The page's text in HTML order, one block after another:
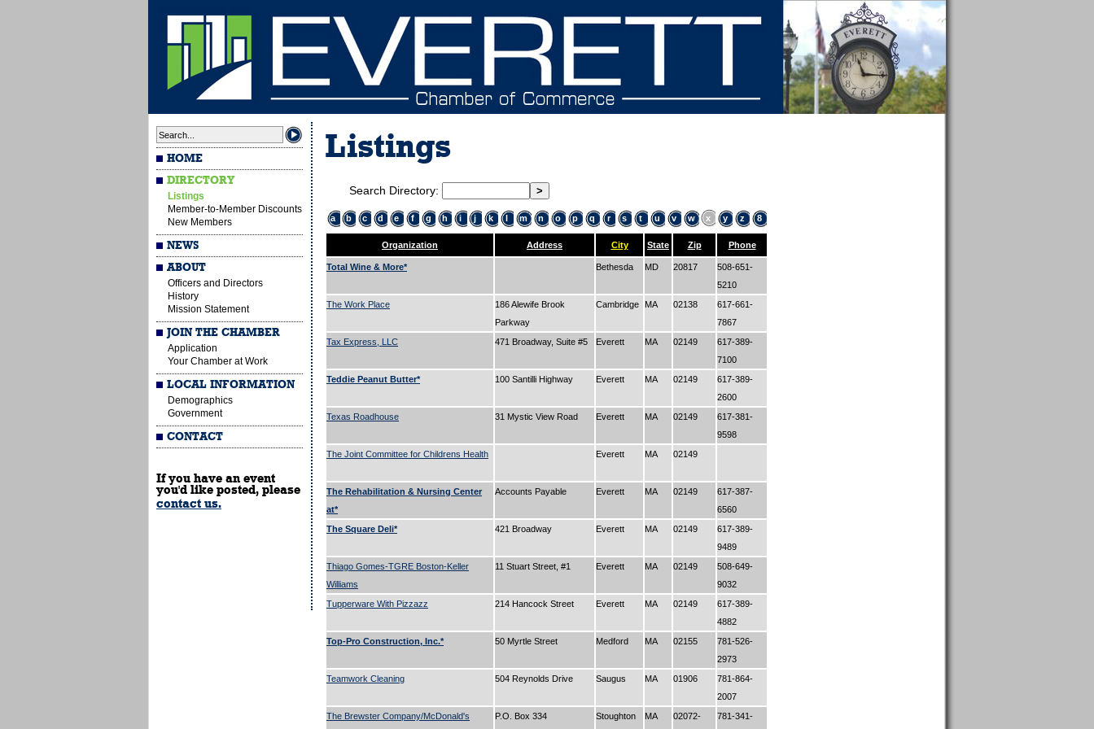
HOME
DIRECTORY
Listings
Member-to-Member Discounts
New Members
NEWS
ABOUT
Officers and Directors
History
Mission Statement
JOIN THE CHAMBER
Application
Your Chamber at Work
LOCAL INFORMATION
Demographics
Government
CONTACT
If you have an event
you'd like posted, please
contact us.
Listings
Search Directory:
a b c d e f g h i j k l m n o p q r s t u v w x y z 8
Organization Address City State Zip Phone
Total Wine & More* Bethesda MD 20817
508-651-
5210
The Work Place
186 Alewife Brook
Parkway
Cambridge MA 02138
617-661-
7867
Tax Express, LLC
471 Broadway, Suite #5 Everett MA 02149
617-389-
7100
Teddie Peanut Butter*
100 Santilli Highway Everett MA 02149
617-389-
2600
Texas Roadhouse
31 Mystic View Road Everett MA 02149
617-381-
9598
The Joint Committee for Childrens Health
Everett MA 02149
The Rehabilitation & Nursing Center
at*
Accounts Payable Everett MA 02149
617-387-
6560
The Square Deli*
421 Broadway Everett MA 02149
617-389-
9489
Thiago Gomes-TGRE Boston-Keller
Williams
11 Stuart Street, #1 Everett MA 02149
508-649-
9032
Tupperware With Pizzazz
214 Hancock Street Everett MA 02149
617-389-
4882
Top-Pro Construction, Inc.*
50 Myrtle Street Medford MA 02155
781-526-
2973
Teamwork Cleaning
504 Reynolds Drive Saugus MA 01906
781-864-
2007
The Brewster Company/McDonald's
P.O. Box 334 Stoughton MA 02072- 781-341-